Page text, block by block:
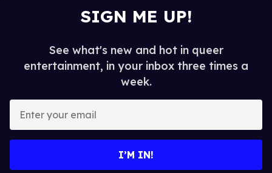
SIGN ME UP!
See what's new and hot in queer
entertainment, in your inbox three times a
week.
your
I’M IN!